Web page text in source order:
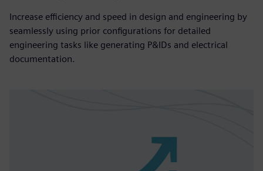
Increase efficiency and speed in design and engineering by
seamlessly using prior configurations for detailed
engineering tasks like generating P&IDs and electrical
documentation.